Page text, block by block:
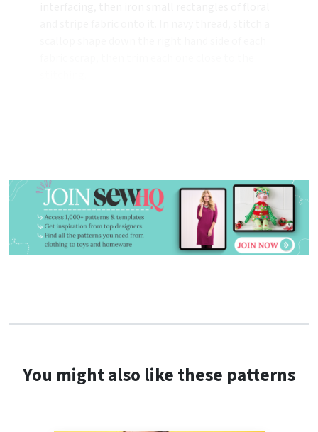
You might also like these patterns